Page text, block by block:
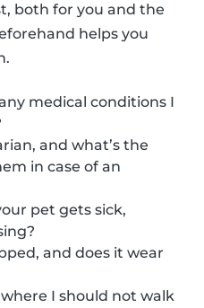
both for you and the
helps you
medical conditions I
and what’s the
in case of an
pet gets sick,
and does it wear
I should not walk